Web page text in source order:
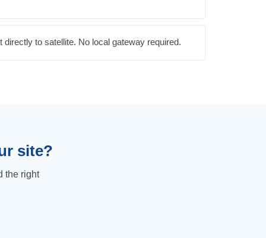
to satellite. No local gateway required.
site?
the right